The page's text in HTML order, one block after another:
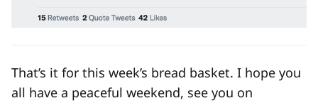
That’s it for this week’s bread basket. I hope you
all have a peaceful weekend, see you on